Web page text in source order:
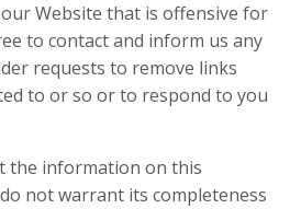
Website that is offensive for
to contact and inform us any
requests to remove links
to or so or to respond to you
the information on this
not warrant its completeness